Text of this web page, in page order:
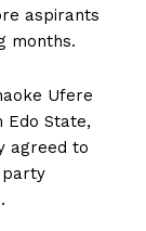
aspirants
months.
Ufere
Edo State,
agreed to
party